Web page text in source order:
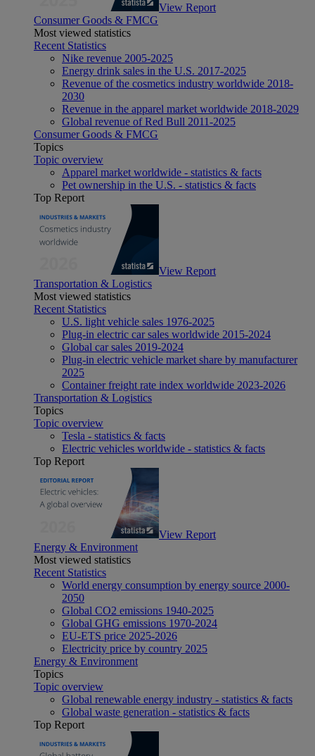
View Report
Consumer Goods & FMCG
Most viewed statistics
Recent Statistics
Nike revenue 2005-2025
Energy drink sales in the U.S. 2017-2025
Revenue of the cosmetics industry worldwide 2018-
2030
Revenue in the apparel market worldwide 2018-2029
Global revenue of Red Bull 2011-2025
Consumer Goods & FMCG
Topics
Topic overview
Apparel market worldwide - statistics & facts
Pet ownership in the U.S. - statistics & facts
Top Report
View Report
Transportation & Logistics
Most viewed statistics
Recent Statistics
U.S. light vehicle sales 1976-2025
Plug-in electric car sales worldwide 2015-2024
Global car sales 2019-2024
Plug-in electric vehicle market share by manufacturer
2025
Container freight rate index worldwide 2023-2026
Transportation & Logistics
Topics
Topic overview
Tesla - statistics & facts
Electric vehicles worldwide - statistics & facts
Top Report
View Report
Energy & Environment
Most viewed statistics
Recent Statistics
World energy consumption by energy source 2000-
2050
Global CO2 emissions 1940-2025
Global GHG emissions 1970-2024
EU-ETS price 2025-2026
Electricity price by country 2025
Energy & Environment
Topics
Topic overview
Global renewable energy industry - statistics & facts
Global waste generation - statistics & facts
Top Report